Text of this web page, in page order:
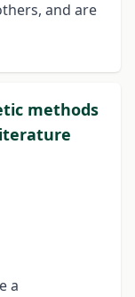
and are
methods
a